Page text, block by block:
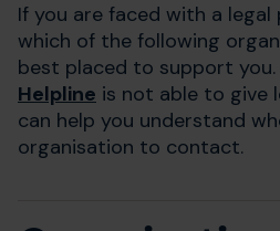
If you are faced with a legal
which of the following
best placed to support you.
Helpline is not able to give
can help you understand
organisation to contact.